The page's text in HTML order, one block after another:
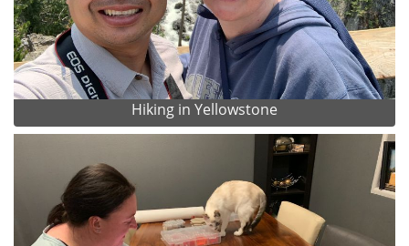
Hiking in Yellowstone